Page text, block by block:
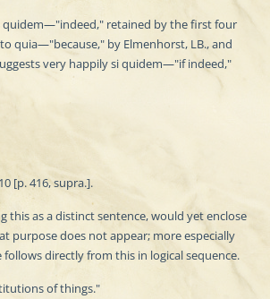
quidem—"indeed," retained by the first four
quia—"because," by Elmenhorst, LB., and
very happily si quidem—"if indeed,"
[p. 416, supra.].
this as a distinct sentence, would yet enclose
purpose does not appear; more especially
directly from this in logical sequence.
of things."